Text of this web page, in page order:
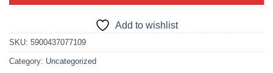
Add to wishlist
SKU: 5900437077109
Category: Uncategorized